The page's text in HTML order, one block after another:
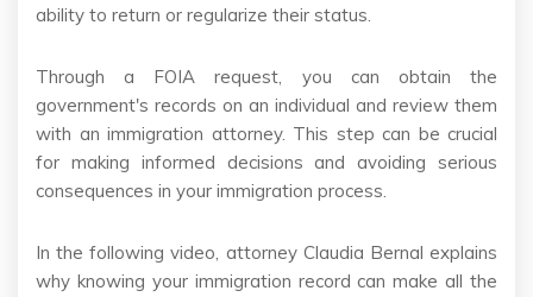
ability to return or regularize their status.
Through a FOIA request, you can obtain the
government's records on an individual and review them
with an immigration attorney. This step can be crucial
for making informed decisions and avoiding serious
consequences in your immigration process.
In the following video, attorney Claudia Bernal explains
why knowing your immigration record can make all the